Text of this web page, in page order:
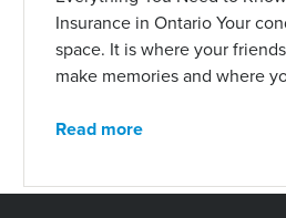
Insurance in Ontario Your
space. It is where your
make memories and where
Read more